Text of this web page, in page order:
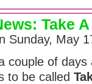
Take
Sunday, May
couple of days
to be called